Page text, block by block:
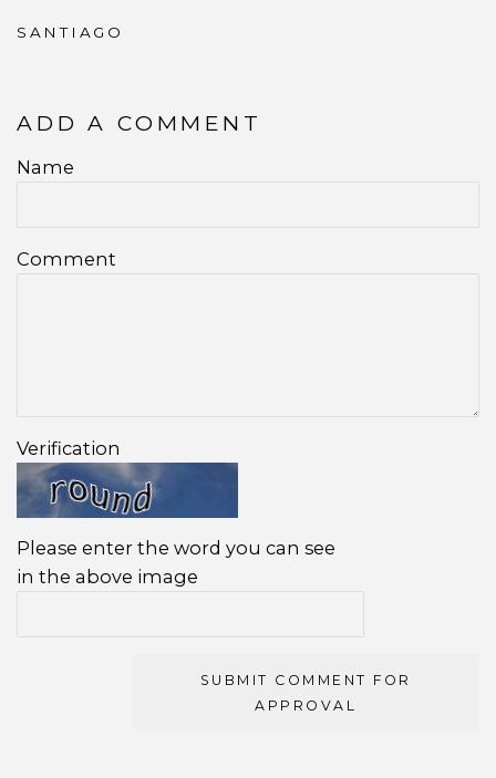
SANTIAGO
ADD A COMMENT
Name
Comment
Verification
Please enter the word you can see
in the above image
SUBMIT COMMENT FOR
APPROVAL